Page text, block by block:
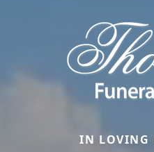
IN LOVING